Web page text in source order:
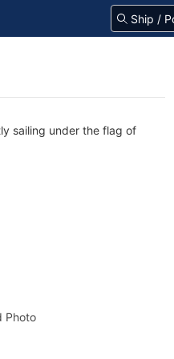
sailing under the flag of
Photo